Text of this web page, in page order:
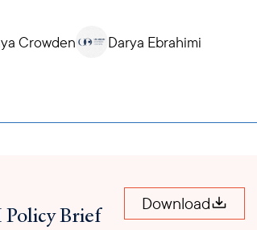
Crowden Darya Ebrahimi
Brief Download